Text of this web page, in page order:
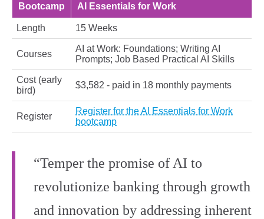
Bootcamp AI Essentials for Work
Length 15 Weeks
Courses
AI at Work: Foundations; Writing AI
Prompts; Job Based Practical AI Skills
Cost (early
bird)
$3,582 - paid in 18 monthly payments
Register
Register for the AI Essentials for Work
bootcamp
“Temper the promise of AI to
revolutionize banking through growth
and innovation by addressing inherent